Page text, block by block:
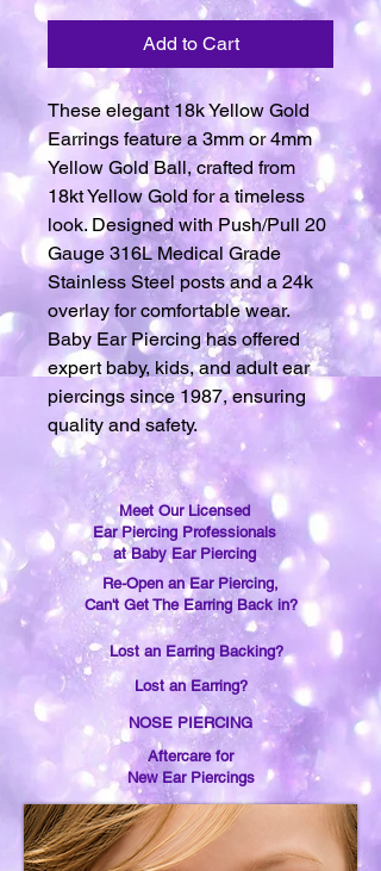
Add to Cart
These elegant 18k Yellow Gold
Earrings feature a 3mm or 4mm
Yellow Gold Ball, crafted from
18kt Yellow Gold for a timeless
look. Designed with Push/Pull 20
Gauge 316L Medical Grade
Stainless Steel posts and a 24k
overlay for comfortable wear.
Baby Ear Piercing has offered
expert baby, kids, and adult ear
piercings since 1987, ensuring
quality and safety.
Meet Our Licensed
Ear Piercing Professionals
at Baby Ear Piercing
Re-Open an Ear Piercing,
Can't Get The Earring Back in?
Lost an Earring Backing?
Lost an Earring?
NOSE PIERCING
Aftercare for
New Ear Piercings